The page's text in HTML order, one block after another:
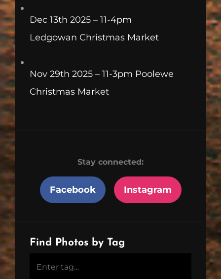
Dec 13th 2025 – 11-4pm
Ledgowan Christmas Market
Nov 29th 2025 – 11-3pm Poolewe
Christmas Market
Stay connected:
Facebook Instagram
Find Photos by Tag